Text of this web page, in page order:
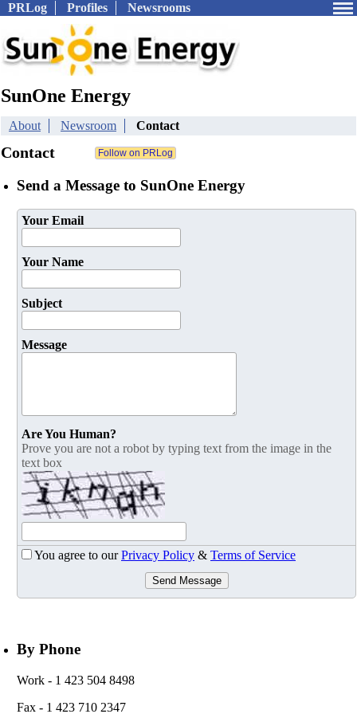
PRLog Profiles Newsrooms
SunOne Energy
About Newsroom Contact
Contact
Send a Message to SunOne Energy
Your Email
Your Name
Subject
Message
Are You Human?
Prove you are not a robot by typing text from the image in the
text box
You agree to ourPrivacy Policy & Terms of Service
Send Message
By Phone
Work - 1 423 504 8498
Fax - 1 423 710 2347